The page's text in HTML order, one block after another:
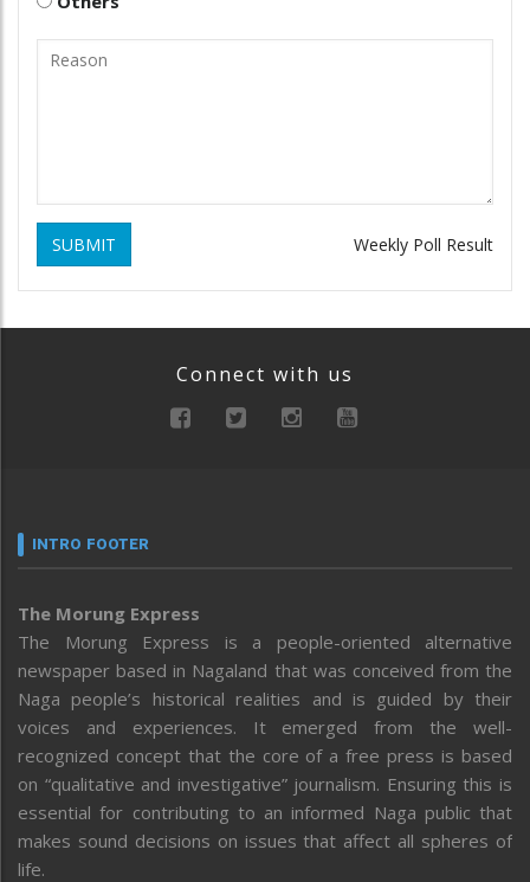
SUBMIT Weekly Poll Result
Connect with us
INTRO FOOTER
The Morung Express
The Morung Express is a people-oriented alternative
newspaper based in Nagaland that was conceived from the
Naga people’s historical realities and is guided by their
voices and experiences. It emerged from the well-
recognized concept that the core of a free press is based
on “qualitative and investigative” journalism. Ensuring this is
essential for contributing to an informed Naga public that
makes sound decisions on issues that affect all spheres of
life.